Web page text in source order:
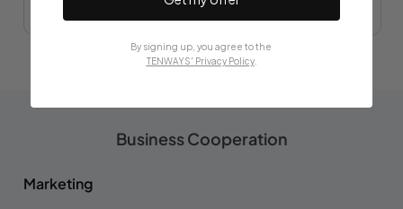
Business Cooperation
Marketing
By signing up, you agree to the
TENWAYS' Privacy Policy.